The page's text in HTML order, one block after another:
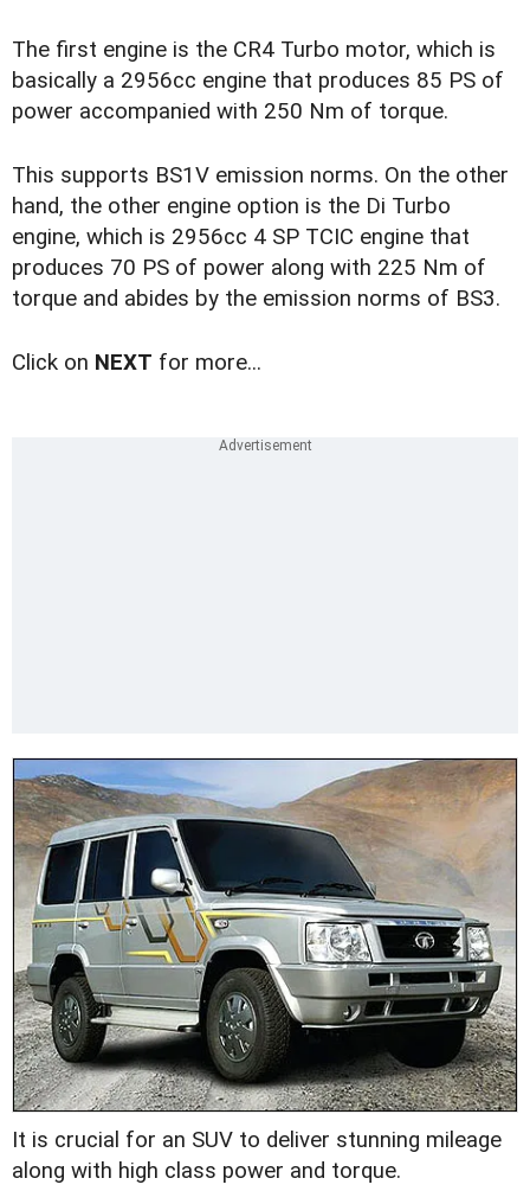
The first engine is the CR4 Turbo motor, which is
basically a 2956cc engine that produces 85 PS of
power accompanied with 250 Nm of torque.
This supports BS1V emission norms. On the other
hand, the other engine option is the Di Turbo
engine, which is 2956cc 4 SP TCIC engine that
produces 70 PS of power along with 225 Nm of
torque and abides by the emission norms of BS3.
Click on NEXT for more...
It is crucial for an SUV to deliver stunning mileage
along with high class power and torque.